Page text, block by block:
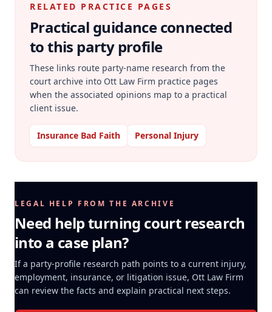
RELATED PRACTICE PAGES
Practical guidance connected
to this party profile
These links route party-name research from the
court archive into Ott Law Firm practice pages
when the associated opinions map to a practical
client issue.
Insurance Bad Faith Personal Injury
LEGAL HELP FROM THE ARCHIVE
Need help turning court research
into a case plan?
If a party-profile research path points to a current injury,
employment, insurance, or litigation issue, Ott Law Firm
can review the facts and explain practical next steps.